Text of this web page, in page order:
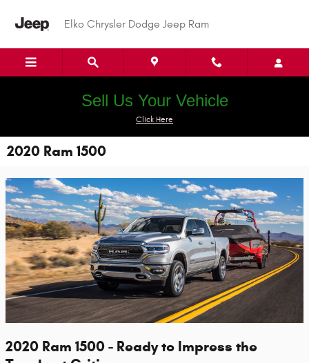
Elko Chrysler Dodge Jeep Ram
Sell Us Your Vehicle
Click Here
2020 Ram 1500
2020 Ram 1500 - Ready to Impress the